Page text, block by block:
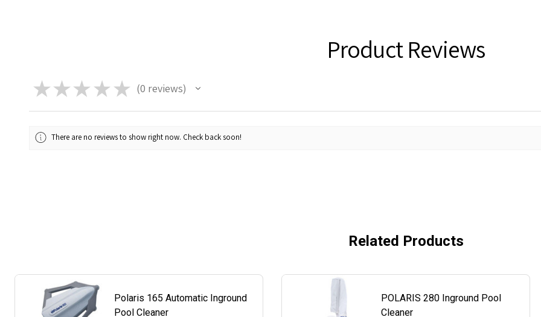
Product Reviews
★ ★ ★ ★ ★ 0 reviews
0
There are no reviews to show right now. Check back soon!
Related Products
Polaris 165 Automatic Inground
Pool Cleaner
POLARIS 280 Inground Pool
Cleaner